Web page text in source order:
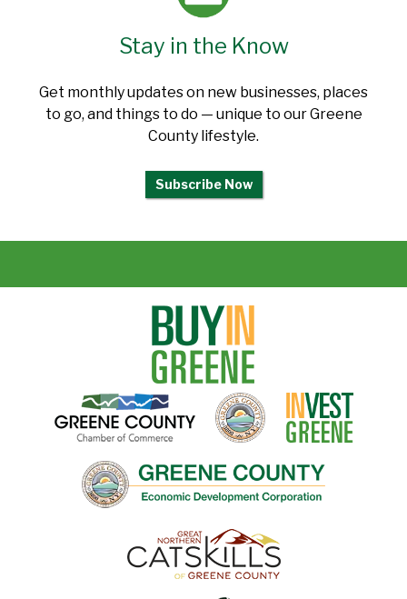
Stay in the Know
Get monthly updates on new businesses, places
to go, and things to do — unique to our Greene
County lifestyle.
Subscribe Now